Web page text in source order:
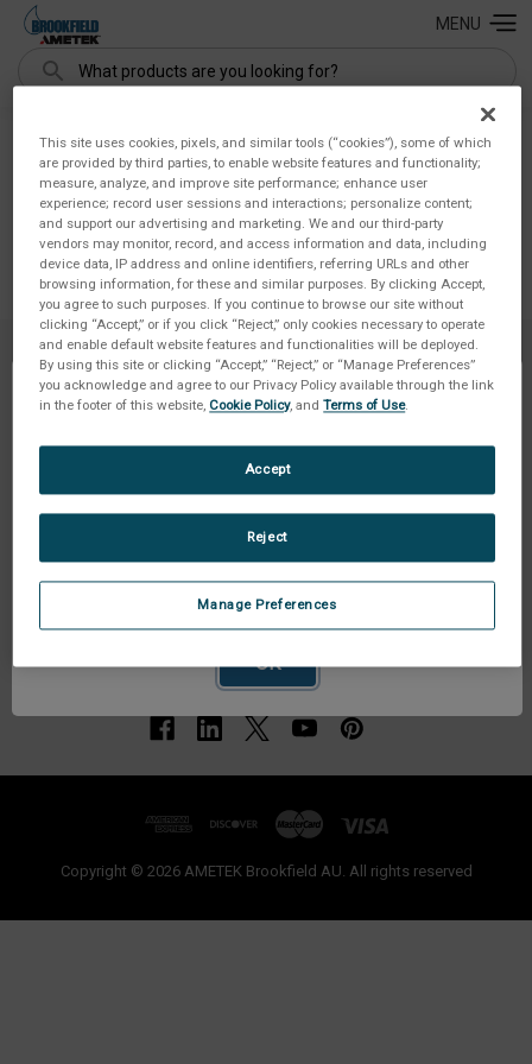
Search
MENU
Buy Again
NAVIGATE
INFORMATION
Copyright © 2026 AMETEK Brookfield AU. All rights reserved
This site uses cookies, pixels, and similar tools (“cookies”), some of which
are provided by third parties, to enable website features and functionality;
measure, analyze, and improve site performance; enhance user
experience; record user sessions and interactions; personalize content;
and support our advertising and marketing. We and our third-party
vendors may monitor, record, and access information and data, including
device data, IP address and online identifiers, referring URLs and other
browsing information, for these and similar purposes. By clicking Accept,
you agree to such purposes. If you continue to browse our site without
clicking “Accept,” or if you click “Reject,” only cookies necessary to operate
and enable default website features and functionalities will be deployed.
By using this site or clicking “Accept,” “Reject,” or “Manage Preferences”
you acknowledge and agree to our Privacy Policy available through the link
in the footer of this website,Cookie Policy, andTerms of Use.
Manage Preferences
Reject
Accept
OK